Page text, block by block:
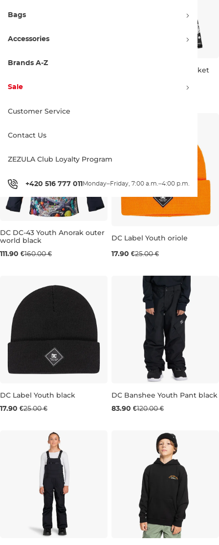
Bags
Accessories
Brands A-Z
Sale
Customer Service
Contact Us
ZEZULA Club Loyalty Program
+420 516 777 011 Monday–Friday, 7:00 a.m.–4:00 p.m.
DC Basis Print Youth Jacket
Sale 30% off
DC DC-43 Youth Anorak outer
world black
111.90 €160.00 €
DC Label Youth oriole
17.90 €25.00 €
DC Label Youth black
17.90 €25.00 € Sale 30% off
DC Banshee Youth Pant black
83.90 €120.00 €